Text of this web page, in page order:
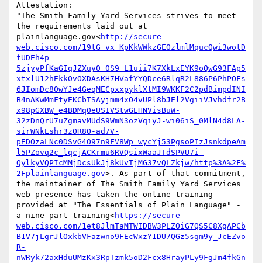
Attestation:
"The Smith Family Yard Services strives to meet
the requirements laid out at
plainlanguage.gov<http://secure-
web.cisco.com/19tG_vx_KpKkWWkzGEOzlmlMqucQwi3wotD
fUDEh4p-
5zjyyPfKaGIqJZXuy0_0S9_L1uii7K7XkLxEYK9oQwG93FAp5
xtxlU12hEkkOvOXDAsKH7HVafYYQDce6RlqR2L886P6PhPOFs
6JIomDc80wYJe4GeqMECpxxpyklXtMI9WKKF2C2pdBimpdINI
B4nAKwMmFtyEKCbTSAyjmm4xO4vUPl8bJEl2VgiiVJvhdfr2B
x98pGXBW_e4BDMq0eUSIVStwGEHNVisBuW-
32zDnQrU7uZgmavMUdS9WmN3ozVqiyJ-wi06iS_0MlN4d8LA-
sirWNkEshr3zOR8O-ad7V-
pEDOzaLNc0DSvG4O97n9FV8Wp_wycYj53PgsoPIzJsnkdpeAm
l5PZovq2c_lqcjACKrmu6RVQsixWaaJTdSPVU7i-
QylkyVQPIcMMjDcsUkJj8kUvTjMG37vQLZkjw/http%3A%2F%
2Fplainlanguage.gov>. As part of that commitment,
the maintainer of The Smith Family Yard Services
web presence has taken the online training
provided at "The Essentials of Plain Language" -
a nine part training<https://secure-
web.cisco.com/1et8JlmTaMTWIDBW3PLZOiG7QS5C8XgAPCb
B1V7jLgrJlOxkbVFazwno9FEcWxzY1DU7QGz5sgm9y_JcEZvo
R-
nWRyk72axHduUMzKx3RpTzmk5oD2Fcx8HrayPLy9FgJm4fkGn